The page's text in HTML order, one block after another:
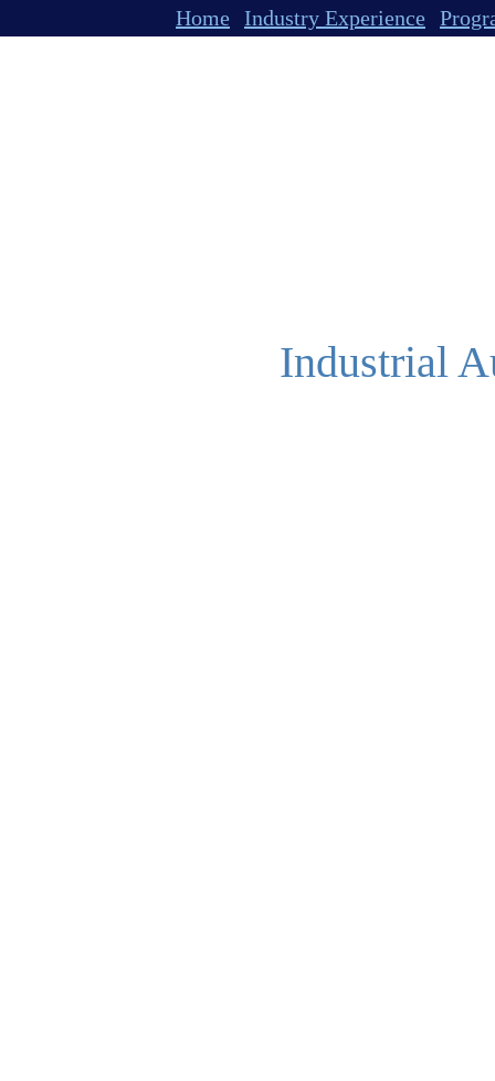
Home Industry Experience
Industrial